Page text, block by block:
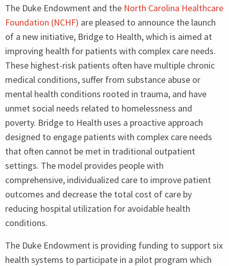
The Duke Endowment and the North Carolina Healthcare
Foundation (NCHF) are pleased to announce the launch
of a new initiative, Bridge to Health, which is aimed at
improving health for patients with complex care needs.
These highest-risk patients often have multiple chronic
medical conditions, suffer from substance abuse or
mental health conditions rooted in trauma, and have
unmet social needs related to homelessness and
poverty. Bridge to Health uses a proactive approach
designed to engage patients with complex care needs
that often cannot be met in traditional outpatient
settings. The model provides people with
comprehensive, individualized care to improve patient
outcomes and decrease the total cost of care by
reducing hospital utilization for avoidable health
conditions.
The Duke Endowment is providing funding to support six
health systems to participate in a pilot program which